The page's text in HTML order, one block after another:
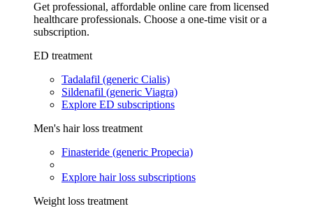
Get professional, affordable online care from licensed
healthcare professionals. Choose a one-time visit or a
subscription.
ED treatment
Tadalafil (generic Cialis)
Sildenafil (generic Viagra)
Explore ED subscriptions
Men's hair loss treatment
Finasteride (generic Propecia)
Explore hair loss subscriptions
Weight loss treatment